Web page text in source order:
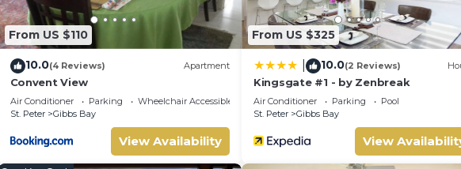
From US $110
10.0(4 Reviews) Apartment
Convent View
Air Conditioner Parking
Wheelchair Accessible
St. Peter
Gibbs Bay
View Availability
From US $325
10.0(2 Reviews)
Kingsgate #1 - by Zenbreak
Air Conditioner Parking
Pool
St. Peter
Gibbs Bay
View